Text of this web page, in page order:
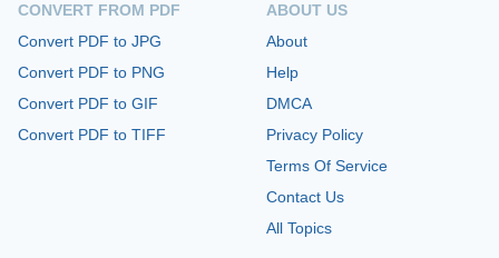
CONVERT FROM PDF
Convert PDF to JPG
Convert PDF to PNG
Convert PDF to GIF
Convert PDF to TIFF
ABOUT US
About
Help
DMCA
Privacy Policy
Terms Of Service
Contact Us
All Topics